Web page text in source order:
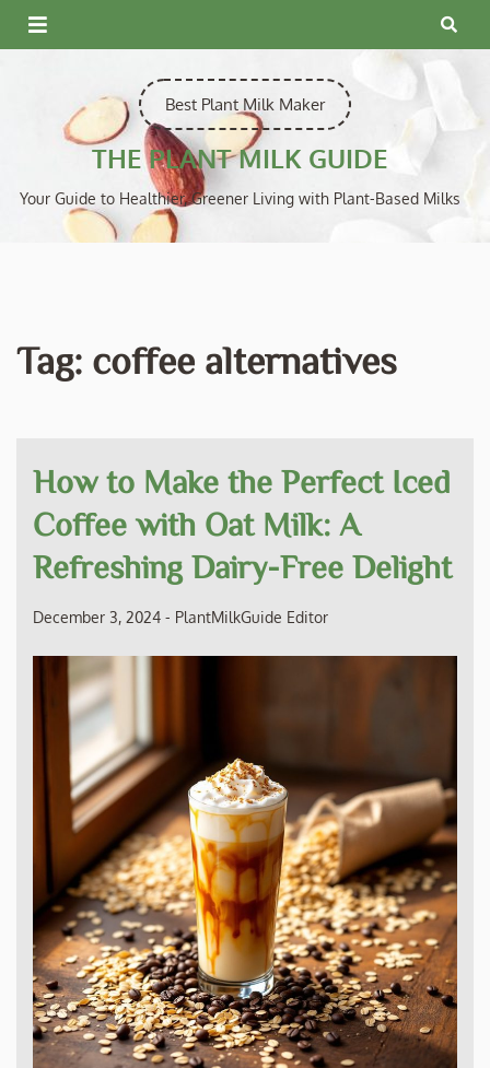
Skip
to
Best Plant Milk Maker
THE PLANT MILK GUIDE
Your Guide to Healthier, Greener Living with Plant-Based Milks
Tag: coffee alternatives
How to Make the Perfect Iced
Coffee with Oat Milk: A
Refreshing Dairy-Free Delight
December 3, 2024 - PlantMilkGuide Editor